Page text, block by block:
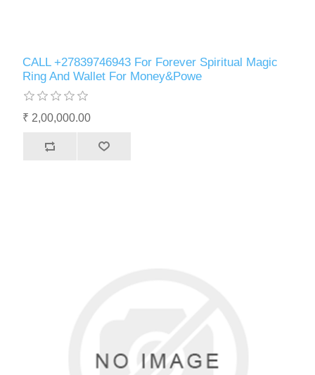
CALL +27839746943 For Forever Spiritual Magic
Ring And Wallet For Money&Powe
₹ 2,00,000.00